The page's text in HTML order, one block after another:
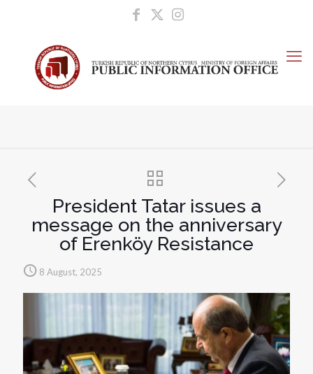
President Tatar issues a
message on the anniversary
of Erenköy Resistance
8 August, 2025